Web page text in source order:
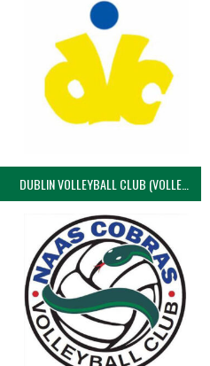
DUBLIN VOLLEYBALL CLUB (VOLLEYBALL WOMEN)